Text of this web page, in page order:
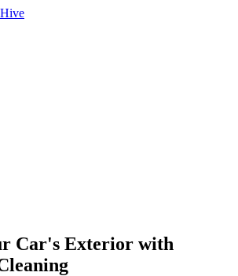
Car's Exterior with